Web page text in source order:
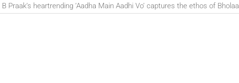
B Praak’s heartrending ‘Aadha Main Aadhi Vo’ captures the ethos of Bholaa